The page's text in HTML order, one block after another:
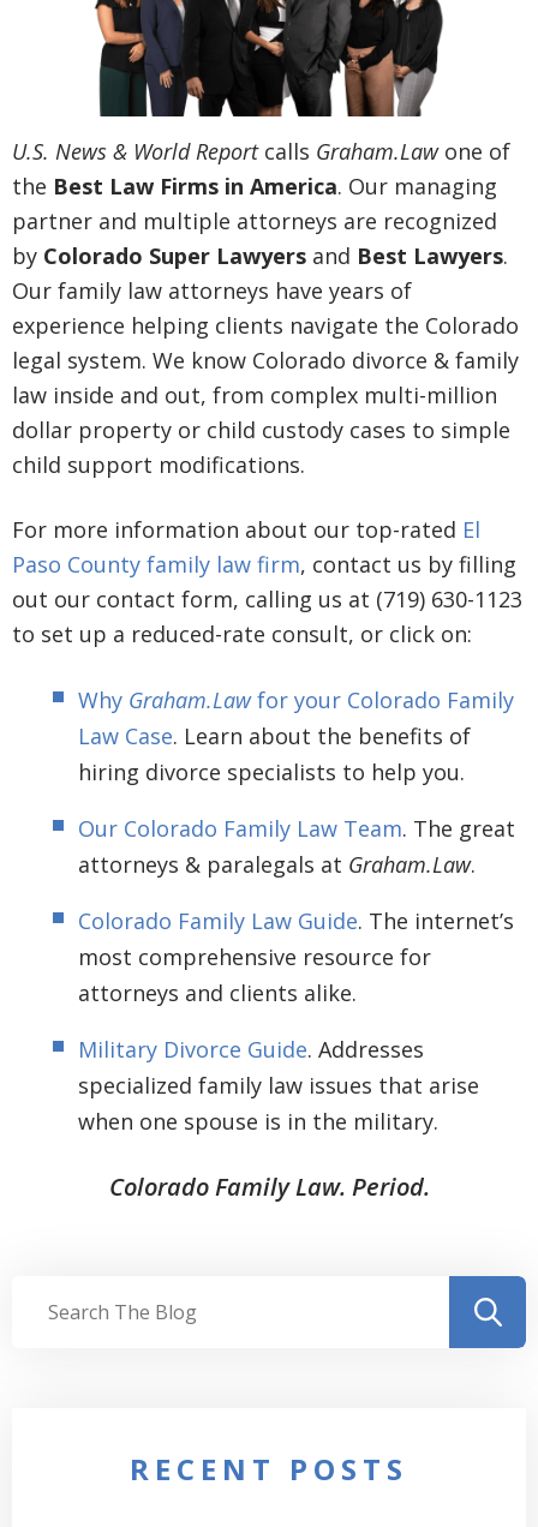
U.S. News & World Reportcalls Graham.Lawone of
the Best Law Firms in America. Our managing
partner and multiple attorneys are recognized
by Colorado Super Lawyers and Best Lawyers.
Our family law attorneys have years of
experience helping clients navigate the Colorado
legal system. We know Colorado divorce & family
law inside and out, from complex multi-million
dollar property or child custody cases to simple
child support modifications.
For more information about our top-rated El
Paso County family law firm, contact us by filling
out our contact form, calling us at (719) 630-1123
to set up a reduced-rate consult, or click on:
Why Graham.Lawfor your Colorado Family
Law Case. Learn about the benefits of
hiring divorce specialists to help you.
Our Colorado Family Law Team. The great
attorneys & paralegals at Graham.Law.
Colorado Family Law Guide. The internet’s
most comprehensive resource for
attorneys and clients alike.
Military Divorce Guide. Addresses
specialized family law issues that arise
when one spouse is in the military.
Colorado Family Law. Period.
RECENT POSTS